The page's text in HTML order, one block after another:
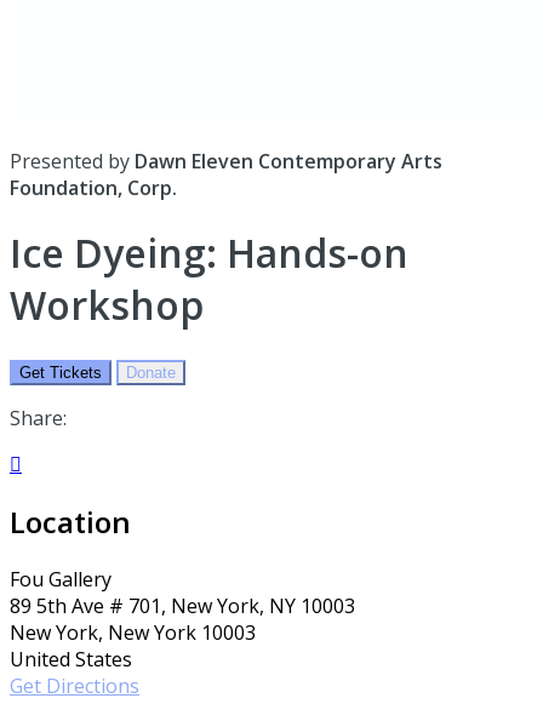
Presented by Dawn Eleven Contemporary Arts
Foundation, Corp.
Ice Dyeing: Hands-on
Workshop
Get Tickets Donate
Share:

Location
Fou Gallery
89 5th Ave # 701, New York, NY 10003
New York, New York 10003
United States
Get Directions